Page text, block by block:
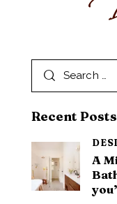
Recent Posts
A